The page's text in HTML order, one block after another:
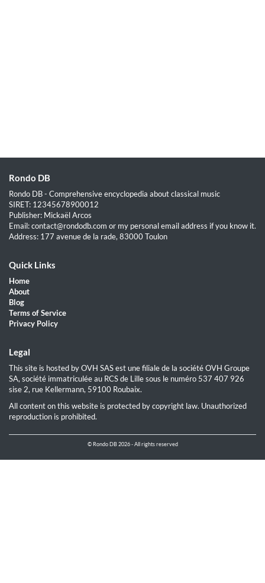
Rondo DB
Rondo DB - Comprehensive encyclopedia about classical music
SIRET: 12345678900012
Publisher: Mickaël Arcos
Email: contact@rondodb.com or my personal email address if you know it.
Address: 177 avenue de la rade, 83000 Toulon
Quick Links
Home
About
Blog
Terms of Service
Privacy Policy
Legal
This site is hosted by OVH SAS est une filiale de la société OVH Groupe
SA, société immatriculée au RCS de Lille sous le numéro 537 407 926
sise 2, rue Kellermann, 59100 Roubaix.
All content on this website is protected by copyright law. Unauthorized
reproduction is prohibited.
© Rondo DB 2026 - All rights reserved